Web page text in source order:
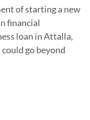
of starting a new
financial
loan in Attalla,
go beyond